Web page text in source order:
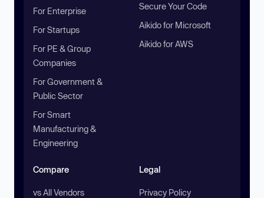
For Enterprise
For Startups
For PE & Group
Companies
For Government &
Public Sector
For Smart
Manufacturing &
Engineering
Secure Your Code
Aikido for Microsoft
Aikido for AWS
Compare
vs All Vendors
Legal
Privacy Policy